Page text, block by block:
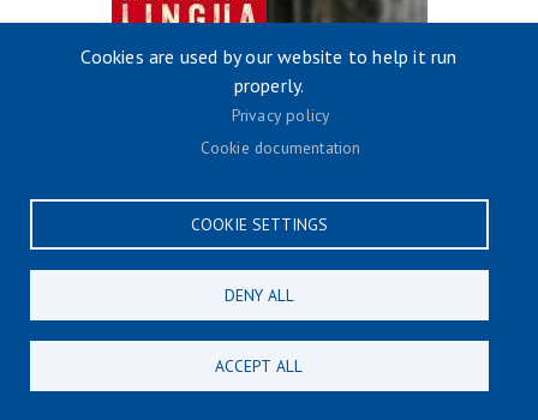
Cookies are used by our website to help it run
properly.
Privacy policy
Cookie documentation
COOKIE SETTINGS
DENY ALL
ACCEPT ALL